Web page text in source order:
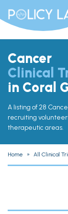
Cancer
Clinical
in Coral
A listing of 28
recruiting
therapeutic areas.
Home » All Clinical